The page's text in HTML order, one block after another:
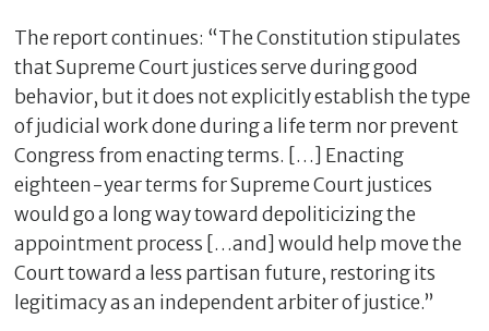
The report continues: “The Constitution stipulates
that Supreme Court justices serve during good
behavior, but it does not explicitly establish the type
of judicial work done during a life term nor prevent
Congress from enacting terms. […] Enacting
eighteen-year terms for Supreme Court justices
would go a long way toward depoliticizing the
appointment process […and] would help move the
Court toward a less partisan future, restoring its
legitimacy as an independent arbiter of justice.”